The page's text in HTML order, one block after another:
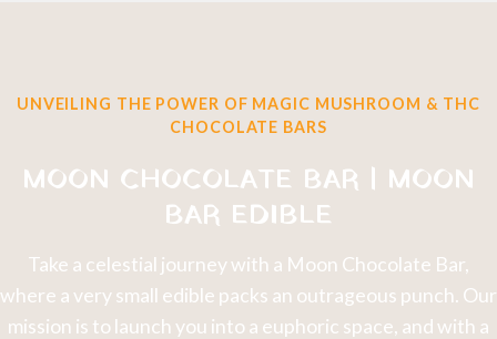
UNVEILING THE POWER OF MAGIC MUSHROOM & THC
CHOCOLATE BARS
MOON CHOCOLATE BAR | MOON
BAR EDIBLE
Take a celestial journey with a Moon Chocolate Bar,
where a very small edible packs an outrageous punch. Our
mission is to launch you into a euphoric space, and with a